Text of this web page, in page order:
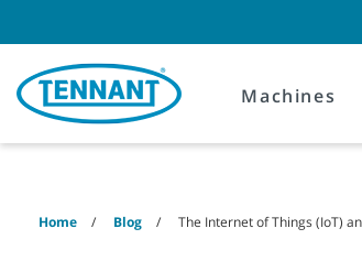
content
navigation
menu
Machines
Home Blog The Internet of Things (IoT)